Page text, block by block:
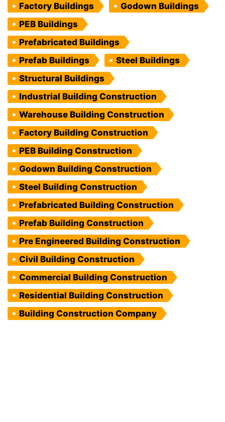
Factory Buildings
Godown Buildings
PEB Buildings
Prefabricated Buildings
Prefab Buildings
Steel Buildings
Structural Buildings
Industrial Building Construction
Warehouse Building Construction
Factory Building Construction
PEB Building Construction
Godown Building Construction
Steel Building Construction
Prefabricated Building Construction
Prefab Building Construction
Pre Engineered Building Construction
Civil Building Construction
Commercial Building Construction
Residential Building Construction
Building Construction Company